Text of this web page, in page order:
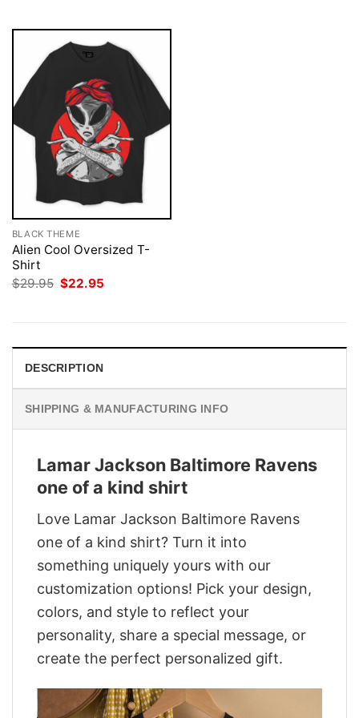
BLACK THEME
Alien Cool Oversized T-
Shirt
$29.95 Original
$22.95
DESCRIPTION
SHIPPING & MANUFACTURING INFO
Lamar Jackson Baltimore Ravens
one of a kind shirt
Love Lamar Jackson Baltimore Ravens
one of a kind shirt? Turn it into
something uniquely yours with our
customization options! Pick your design,
colors, and style to reflect your
personality, share a special message, or
create the perfect personalized gift.